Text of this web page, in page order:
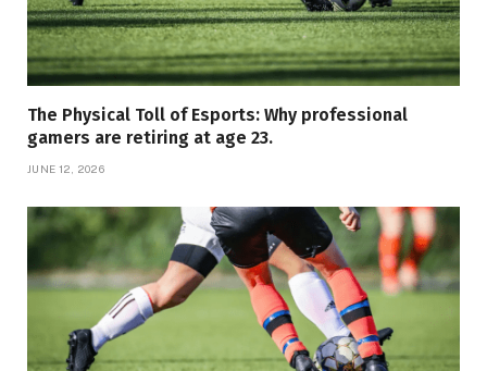
The Physical Toll of Esports: Why professional
gamers are retiring at age 23.
JUNE 12, 2026